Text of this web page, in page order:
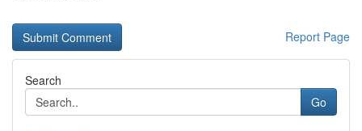
Report Page
Search
Go